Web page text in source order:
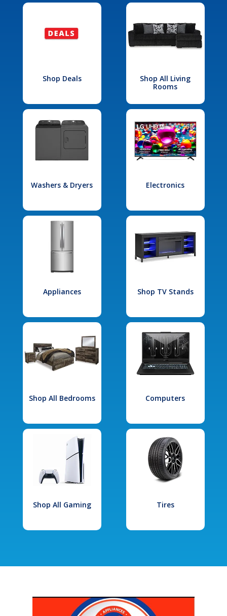
Shop Deals
Shop All Living
Rooms
Washers & Dryers Electronics
Appliances Shop TV Stands
Shop All Bedrooms Computers
Shop All Gaming Tires